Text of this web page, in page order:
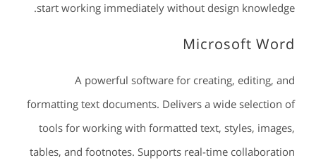
start working immediately without design knowledge.
Microsoft Word
A powerful software for creating, editing, and
formatting text documents. Delivers a wide selection of
tools for working with formatted text, styles, images,
tables, and footnotes. Supports real-time collaboration